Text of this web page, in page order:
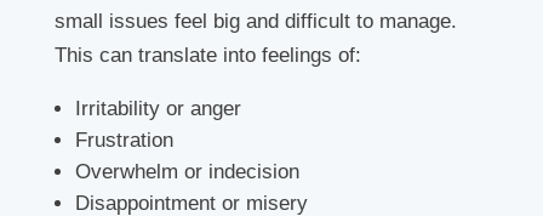
small issues feel big and difficult to manage.
This can translate into feelings of:
Irritability or anger
Frustration
Overwhelm or indecision
Disappointment or misery